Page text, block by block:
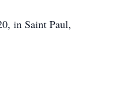
in Saint Paul,